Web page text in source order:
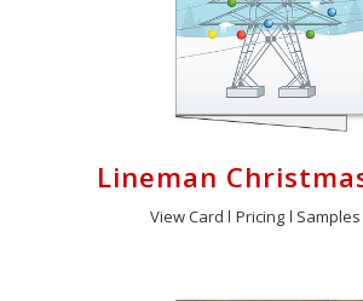
Lineman
View Card Pricing Samples